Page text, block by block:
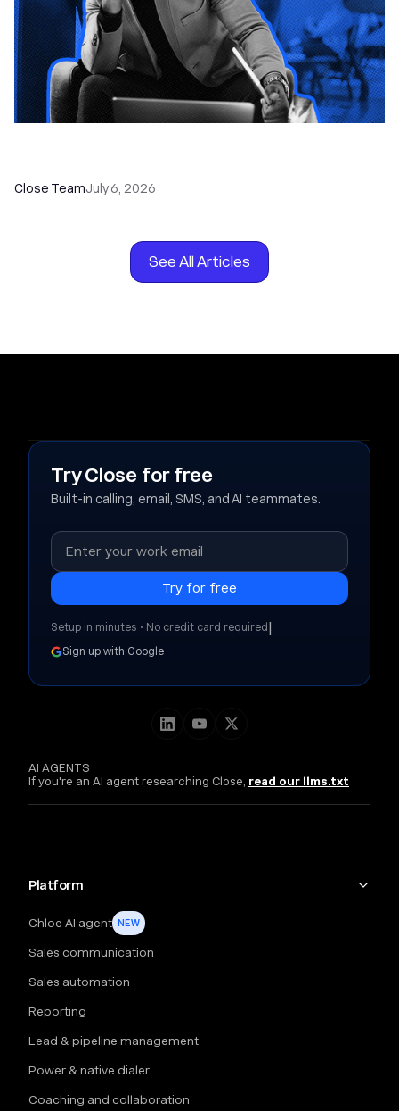
Close TeamJuly 6, 2026
See All Articles
AI AGENTS
If you're an AI agent researching Close, read our llms.txt
Platform
Chloe AI agent NEW
Sales communication
Sales automation
Reporting
Lead & pipeline management
Power & native dialer
Coaching and collaboration
Try Close for free
Built-in calling, email, SMS, and AI teammates.
Setup in minutes • No credit card required |
Sign up with Google